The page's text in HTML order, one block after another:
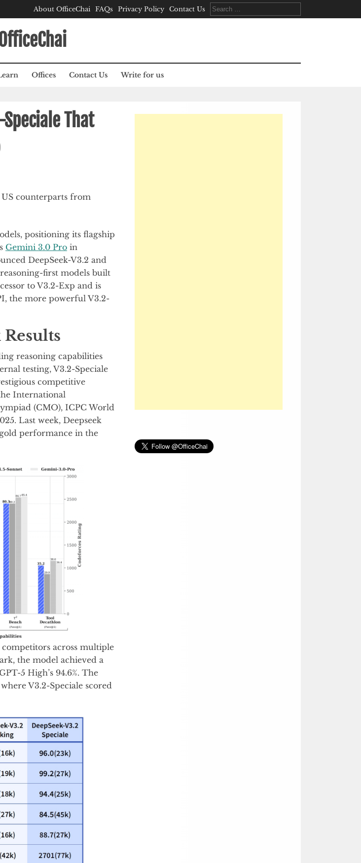
About OfficeChai FAQs Privacy Policy Contact Us
Search
for:
Offices Contact Us Write for us
Speciale That
US counterparts from
positioning its flagship
Gemini 3.0 Pro in
DeepSeek-V3.2 and
first models built
to V3.2-Exp and is
the more powerful V3.2-
reasoning capabilities
testing, V3.2-Speciale
competitive
International
(CMO), ICPC World
Last week, Deepseek
performance in the
across multiple
the model achieved a
5 High’s 94.6%. The
V3.2-Speciale scored